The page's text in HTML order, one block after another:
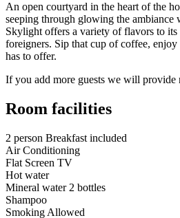
An open courtyard in the heart of the
seeping through glowing the ambiance
Skylight offers a variety of flavors to its
foreigners. Sip that cup of coffee,
has to offer.
If you add more guests we will provide
Room facilities
2 person Breakfast included
Air Conditioning
Flat Screen TV
Hot water
Mineral water 2 bottles
Shampoo
Smoking Allowed